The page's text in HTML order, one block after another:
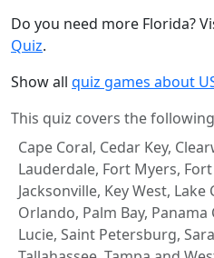
Do you need more Florida?
Quiz.
Show all quiz games about
This quiz covers the
Cape Coral, Cedar Key,
Lauderdale, Fort Myers,
Jacksonville, Key West,
Orlando, Palm Bay, Panama
Lucie, Saint Petersburg,